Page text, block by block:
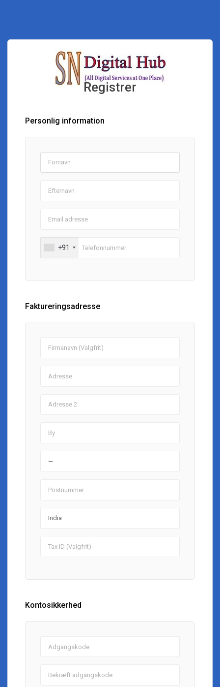
Registrer
Personlig information
+91
Faktureringsadresse
Kontosikkerhed